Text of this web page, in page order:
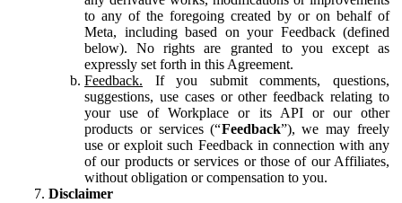
to any of the foregoing created by or on behalf of
Meta, including based on your Feedback (defined
below). No rights are granted to you except as
expressly set forth in this Agreement.
Feedback. If you submit comments, questions,
suggestions, use cases or other feedback relating to
your use of Workplace or its API or our other
products or services (“Feedback”), we may freely
use or exploit such Feedback in connection with any
of our products or services or those of our Affiliates,
without obligation or compensation to you.
Disclaimer